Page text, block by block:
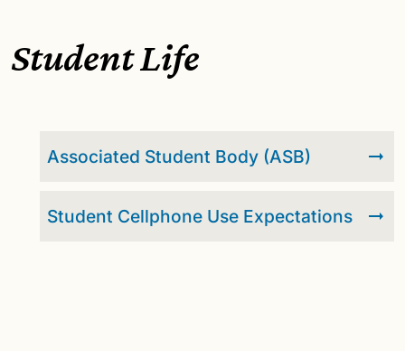
Student Life
Associated Student Body (ASB)
Student Cellphone Use Expectations